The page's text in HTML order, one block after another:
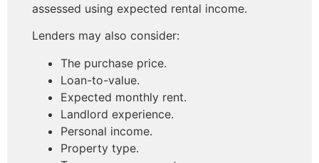
assessed using expected rental income.
Lenders may also consider:
The purchase price.
Loan-to-value.
Expected monthly rent.
Landlord experience.
Personal income.
Property type.